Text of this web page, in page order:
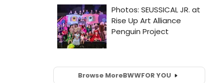
Browse MoreBWWFOR YOU